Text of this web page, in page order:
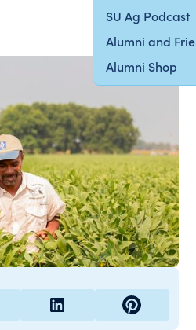
SU Ag Podcast
Alumni and
Alumni Shop